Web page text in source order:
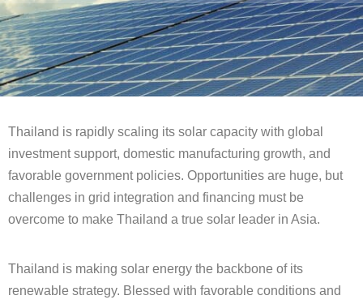
Thailand is rapidly scaling its solar capacity with global
investment support, domestic manufacturing growth, and
favorable government policies. Opportunities are huge, but
challenges in grid integration and financing must be
overcome to make Thailand a true solar leader in Asia.
Thailand is making solar energy the backbone of its
renewable strategy. Blessed with favorable conditions and